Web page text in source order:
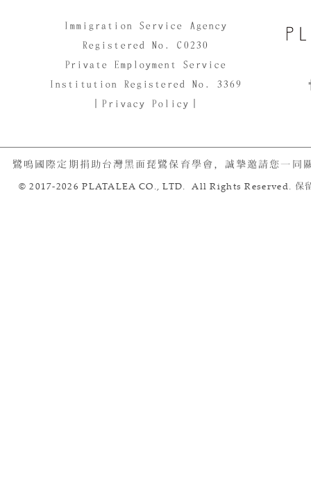
Immigration Service Agency
Registered No. C0230
Private Employment Service
Institution Registered No. 3369
｜Privacy Policy｜
鷺鳴國際定期捐助台灣黑面琵鷺保育學會，誠摯邀請您一同
© 2017-2026 PLATALEA CO., LTD. All Rights Reserved. 保